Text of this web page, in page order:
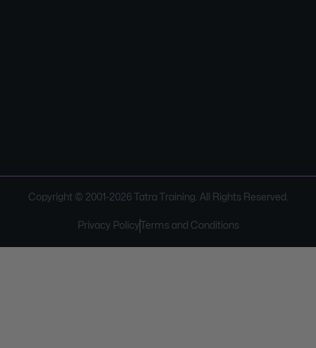
Copyright © 2001-2026Tatra Training. All Rights Reserved.
Privacy Policy Terms and Conditions